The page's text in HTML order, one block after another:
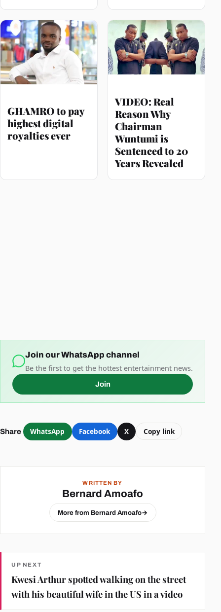
GHAMRO to pay
highest digital
royalties ever
VIDEO: Real
Reason Why
Chairman
Wuntumi is
Sentenced to 20
Years Revealed
Join our WhatsApp channel
Be the first to get the hottest entertainment news.
Join
Share WhatsApp Facebook X Copy link
WRITTEN BY
Bernard Amoafo
More from Bernard Amoafo→
UP NEXT
Kwesi Arthur spotted walking on the street
with his beautiful wife in the US in a video